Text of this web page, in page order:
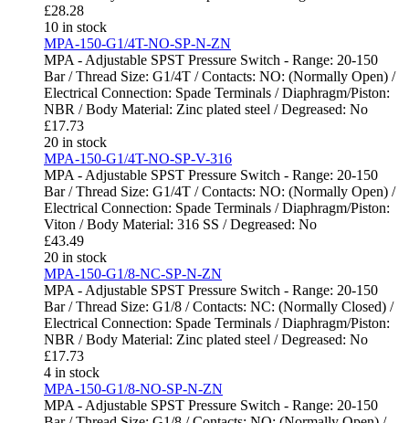
£28.28
10 in stock
MPA-150-G1/4T-NO-SP-N-ZN
MPA - Adjustable SPST Pressure Switch - Range: 20-150
Bar / Thread Size: G1/4T / Contacts: NO: (Normally Open) /
Electrical Connection: Spade Terminals / Diaphragm/Piston:
NBR / Body Material: Zinc plated steel / Degreased: No
£17.73
20 in stock
MPA-150-G1/4T-NO-SP-V-316
MPA - Adjustable SPST Pressure Switch - Range: 20-150
Bar / Thread Size: G1/4T / Contacts: NO: (Normally Open) /
Electrical Connection: Spade Terminals / Diaphragm/Piston:
Viton / Body Material: 316 SS / Degreased: No
£43.49
20 in stock
MPA-150-G1/8-NC-SP-N-ZN
MPA - Adjustable SPST Pressure Switch - Range: 20-150
Bar / Thread Size: G1/8 / Contacts: NC: (Normally Closed) /
Electrical Connection: Spade Terminals / Diaphragm/Piston:
NBR / Body Material: Zinc plated steel / Degreased: No
£17.73
4 in stock
MPA-150-G1/8-NO-SP-N-ZN
MPA - Adjustable SPST Pressure Switch - Range: 20-150